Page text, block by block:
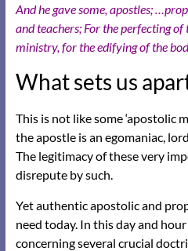
And he gave some, apostles;
and teachers; For the perfecting
ministry, for the edifying of the
What sets us
This is not like some ‘apostolic
the apostle is an egomaniac,
The legitimacy of these very
disrepute by such.
Yet authentic apostolic and
need today. In this day and
concerning several crucial